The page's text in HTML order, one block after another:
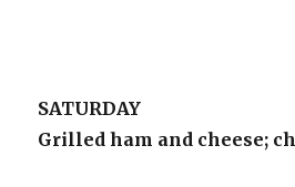
SATURDAY
Grilled ham and cheese;